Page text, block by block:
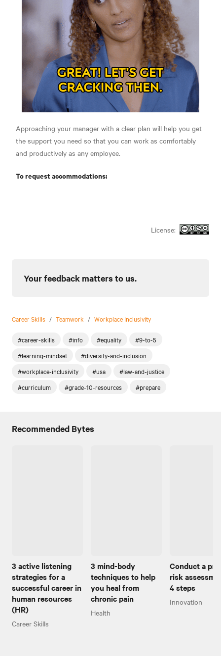
Approaching your manager with a clear plan will help you get
the support you need so that you can work as comfortably
and productively as any employee.
To request accommodations:
License:
Your feedback matters to us.
Career Skills / Teamwork / Workplace Inclusivity
#career-skills #info #equality
#9-to-5
#learning-mindset
#diversity-and-inclusion
#workplace-inclusivity
#usa
#law-and-justice
#curriculum
#grade-10-resources #prepare
Recommended Bytes
3 active listening
strategies for a
successful career in
human resources
(HR)
Career Skills
3 mind-body
techniques to help
you heal from
chronic pain
Health
Conduct a
risk
4 steps
Innovation